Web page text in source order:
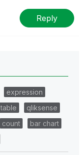
Reply
expression
table
qliksense
count
bar chart